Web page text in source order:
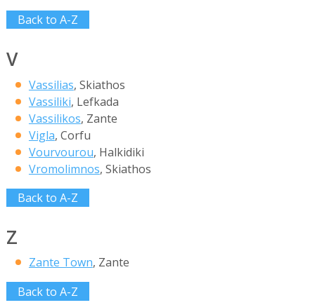
Back to A-Z
V
Vassilias, Skiathos
Vassiliki, Lefkada
Vassilikos, Zante
Vigla, Corfu
Vourvourou, Halkidiki
Vromolimnos, Skiathos
Back to A-Z
Z
Zante Town, Zante
Back to A-Z